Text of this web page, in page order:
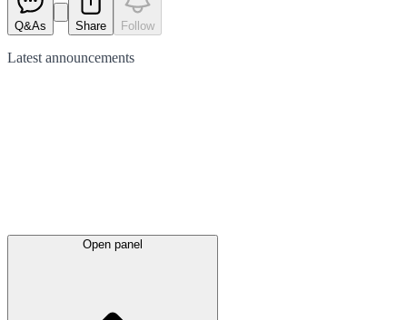
Q&As Share Follow
Latest announcements
Open panel